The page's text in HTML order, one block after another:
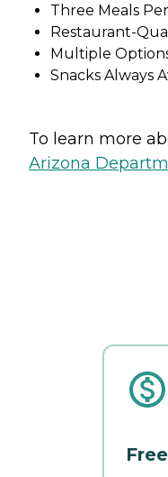
Three Meals
Restaurant-
Multiple
Snacks Always
To learn more
Arizona